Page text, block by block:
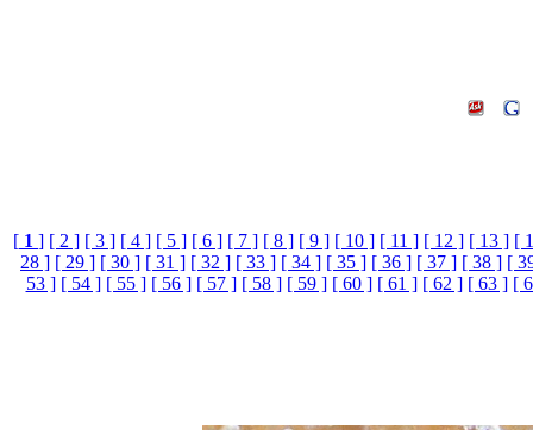
[ 1 ] [ 2 ] [ 3 ] [ 4 ] [ 5 ] [ 6 ] [ 7 ] [ 8 ] [ 9 ] [ 10 ] [ 11 ] [ 12 ] [ 13 ] [
28 ] [ 29 ] [ 30 ] [ 31 ] [ 32 ] [ 33 ] [ 34 ] [ 35 ] [ 36 ] [ 37 ] [ 38 ] [
53 ] [ 54 ] [ 55 ] [ 56 ] [ 57 ] [ 58 ] [ 59 ] [ 60 ] [ 61 ] [ 62 ] [ 63 ] [